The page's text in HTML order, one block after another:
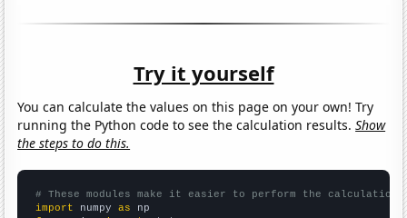
Try it yourself
You can calculate the values on this page on your own! Try
running the Python code to see the calculation results.Show
the steps to do this.
# These modules make it easier to perform the calculation
import numpy as